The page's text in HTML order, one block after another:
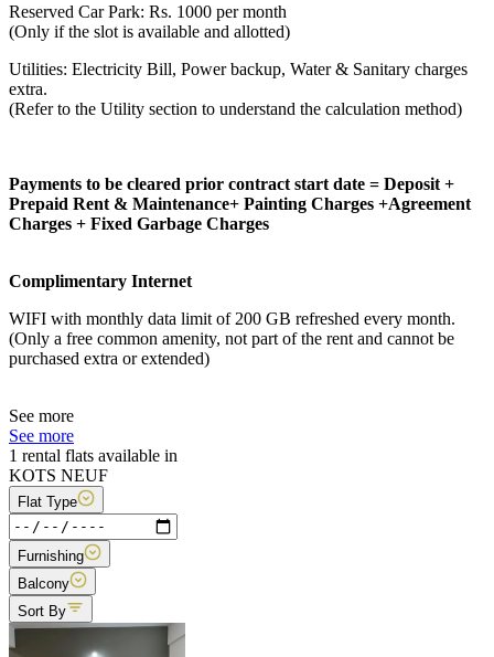
Reserved Car Park: Rs. 1000 per month
(Only if the slot is available and allotted)
Utilities: Electricity Bill, Power backup, Water & Sanitary charges
extra.
(Refer to the Utility section to understand the calculation method)
Payments to be cleared prior contract start date = Deposit +
Prepaid Rent & Maintenance+ Painting Charges +Agreement
Charges + Fixed Garbage Charges
Complimentary Internet
WIFI with monthly data limit of 200 GB refreshed every month.
(Only a free common amenity, not part of the rent and cannot be
purchased extra or extended)
See more
See more
1 rental flats available in
KOTS NEUF
Flat Type
Furnishing
Balcony
Sort By